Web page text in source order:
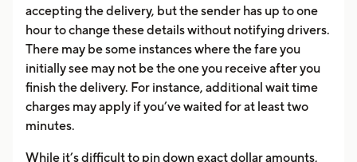
accepting the delivery, but the sender has up to one
hour to change these details without notifying drivers.
There may be some instances where the fare you
initially see may not be the one you receive after you
finish the delivery. For instance, additional wait time
charges may apply if you’ve waited for at least two
minutes.
While it’s difficult to pin down exact dollar amounts,